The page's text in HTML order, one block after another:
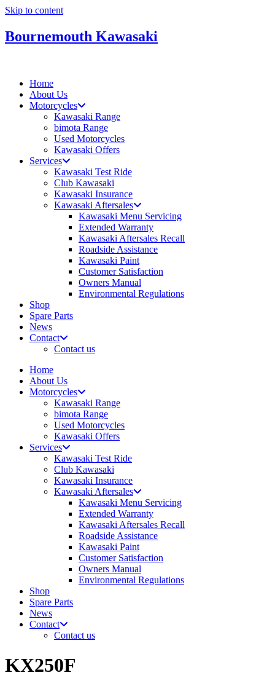
Skip to content
Bournemouth Kawasaki
Home
About Us
Motorcycles
Kawasaki Range
bimota Range
Used Motorcycles
Kawasaki Offers
Services
Kawasaki Test Ride
Club Kawasaki
Kawasaki Insurance
Kawasaki Aftersales
Kawasaki Menu Servicing
Extended Warranty
Kawasaki Aftersales Recall
Roadside Assistance
Kawasaki Paint
Customer Satisfaction
Owners Manual
Environmental Regulations
Shop
Spare Parts
News
Contact
Contact us
Home
About Us
Motorcycles
Kawasaki Range
bimota Range
Used Motorcycles
Kawasaki Offers
Services
Kawasaki Test Ride
Club Kawasaki
Kawasaki Insurance
Kawasaki Aftersales
Kawasaki Menu Servicing
Extended Warranty
Kawasaki Aftersales Recall
Roadside Assistance
Kawasaki Paint
Customer Satisfaction
Owners Manual
Environmental Regulations
Shop
Spare Parts
News
Contact
Contact us
KX250F